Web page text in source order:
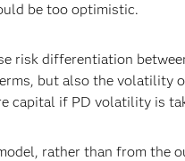
be too optimistic.
risk differentiation
but also the volatility
capital if PD volatility is
rather than from